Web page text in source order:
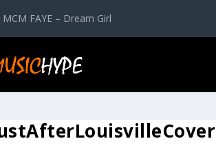
MCM FAYE – Dream Girl